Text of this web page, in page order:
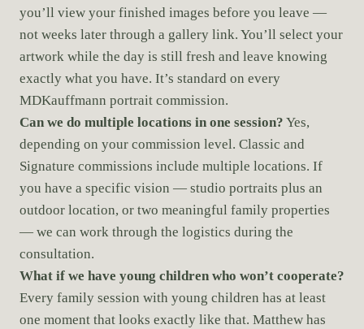
you’ll view your finished images before you leave —
not weeks later through a gallery link. You’ll select your
artwork while the day is still fresh and leave knowing
exactly what you have. It’s standard on every
MDKauffmann portrait commission.
Can we do multiple locations in one session? Yes,
depending on your commission level. Classic and
Signature commissions include multiple locations. If
you have a specific vision — studio portraits plus an
outdoor location, or two meaningful family properties
— we can work through the logistics during the
consultation.
What if we have young children who won’t cooperate?
Every family session with young children has at least
one moment that looks exactly like that. Matthew has